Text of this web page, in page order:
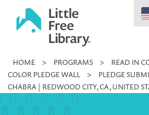
Little
Library
HOME > PROGRAMS > READ IN
COLOR PLEDGE WALL
>
PLEDGE
CHABRA | REDWOOD CITY, CA, UNITED